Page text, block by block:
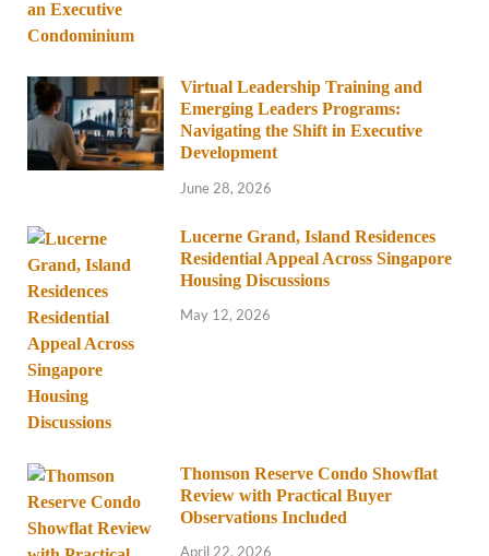
Virtual Leadership Training and
Emerging Leaders Programs:
Navigating the Shift in Executive
Development
June 28, 2026
Lucerne Grand, Island Residences
Residential Appeal Across Singapore
Housing Discussions
May 12, 2026
Thomson Reserve Condo Showflat
Review with Practical Buyer
Observations Included
April 22, 2026